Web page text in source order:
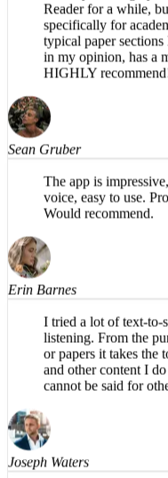
Already thoroughly
Reader for a while,
specifically for
typical paper sections
HIGHLY recommend!
Sean Gruber
The app is
Would recommend.
Erin Barnes
I tried a lot of text-to-
listening. From the
or papers it takes the
cannot be said for